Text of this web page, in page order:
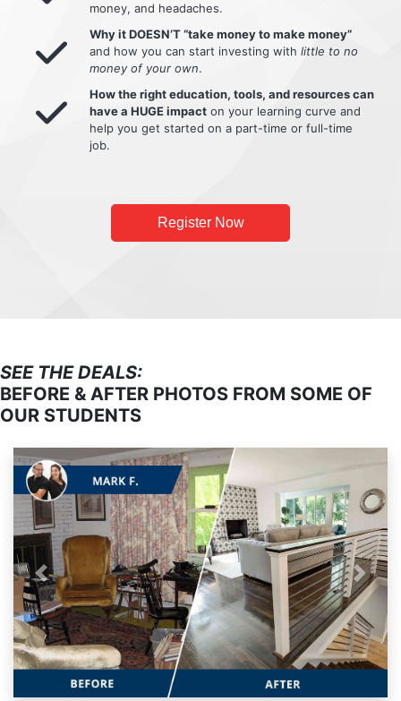
money, and headaches.
Why it DOESN’T “take money to make money”
and how you can start investing with little to no
money of your own.
How the right education, tools, and resources can
have a HUGE impact on your learning curve and
help you get started on a part-time or full-time
job.
Register Now
SEE THE DEALS:
BEFORE & AFTER PHOTOS FROM SOME OF
OUR STUDENTS
Previous Next